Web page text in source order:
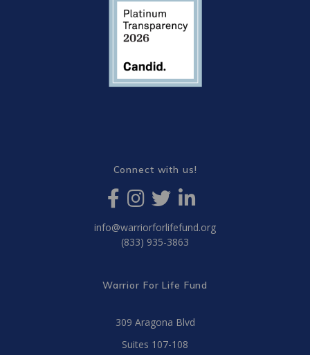
Connect with us!
info@warriorforlifefund.org
(833) 935-3863
Warrior For Life Fund
309 Aragona Blvd
Suites 107-108